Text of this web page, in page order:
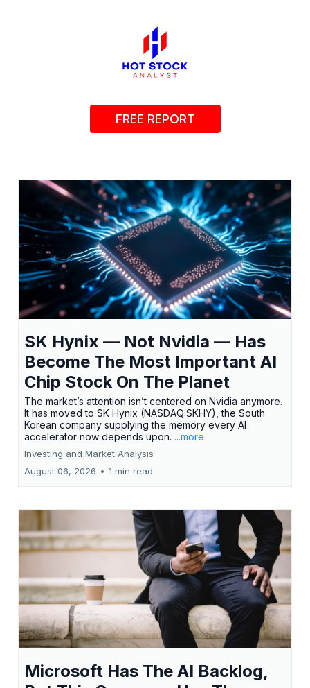
FREE REPORT
SK Hynix — Not Nvidia — Has
Become The Most Important AI
Chip Stock On The Planet
The market’s attention isn’t centered on Nvidia anymore.
It has moved to SK Hynix (NASDAQ:SKHY), the South
Korean company supplying the memory every AI
accelerator now depends upon. ...more
Investing and Market Analysis
August 06, 2026 • 1 min read
Microsoft Has The AI Backlog,